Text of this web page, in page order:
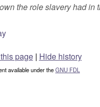
the role slavery had in
page | Hide history
available under theGNU FDL